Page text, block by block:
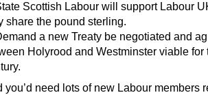
Scottish Labour will support Labour
share the pound sterling.
a new Treaty be negotiated and
Holyrood and Westminster viable for
you’d need lots of new Labour members